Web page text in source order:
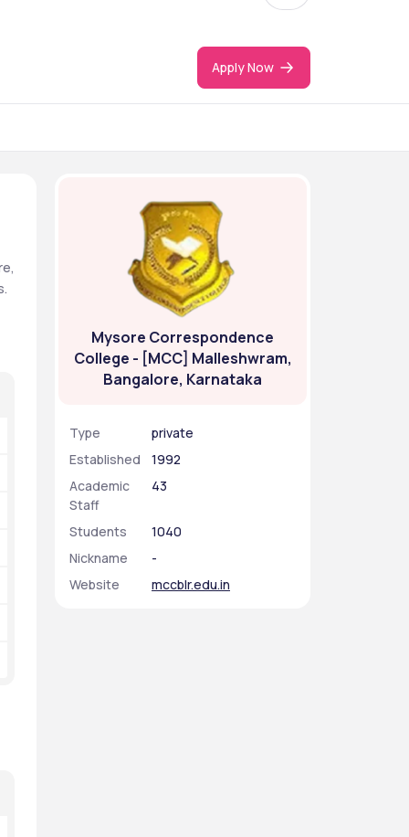
Apply Now
Mysore Correspondence
College - [MCC] Malleshwram,
Bangalore, Karnataka
Type
private
Established
1992
Academic
Staff
43
Students
1040
Nickname
-
Website
mccblr.edu.in